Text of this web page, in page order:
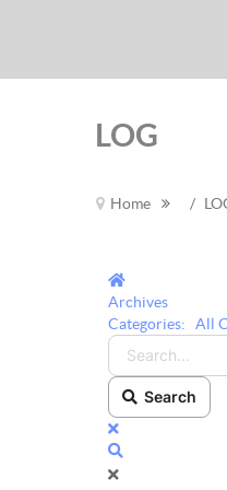
LOG
Home
Home
Archives
Categories:
All
Search
x